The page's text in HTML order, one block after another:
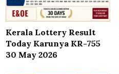
Kerala Lottery Result
Today Karunya KR-755
30 May 2026